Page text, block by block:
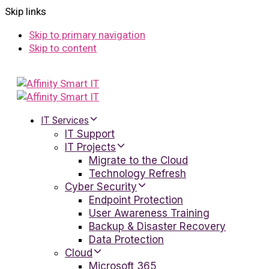
Skip links
Skip to primary navigation
Skip to content
IT Services
IT Support
IT Projects
Migrate to the Cloud
Technology Refresh
Cyber Security
Endpoint Protection
User Awareness Training
Backup & Disaster Recovery
Data Protection
Cloud
Microsoft 365